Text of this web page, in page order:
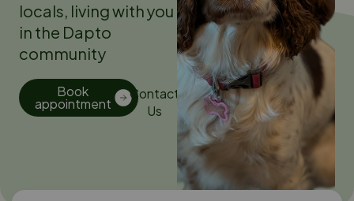
locals, living with you
in the Dapto
community
Book
appointment
Contact
Us